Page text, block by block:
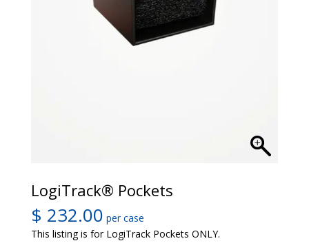
LogiTrack® Pockets
$ 232.00 per case
This listing is for LogiTrack Pockets ONLY.